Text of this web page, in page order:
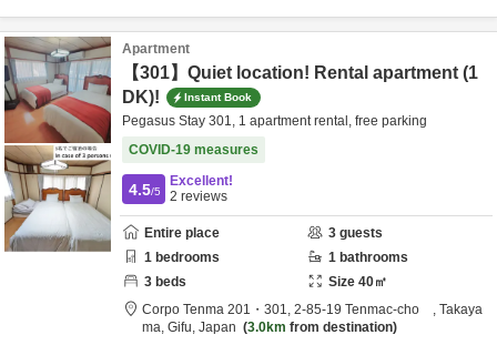
Apartment
【301】Quiet location! Rental apartment (1
DK)!
Instant Book
Pegasus Stay 301, 1 apartment rental, free parking
COVID-19 measures
4.5/5
Excellent!
2 reviews
Entire place 3 guests
1 bedrooms 1 bathrooms
3 beds Size 40㎡
Corpo Tenma 201・301, 2-85-19 Tenmac-cho , Takaya
ma, Gifu, Japan 3.0km from destination